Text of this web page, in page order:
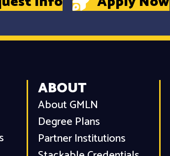
ABOUT
About GMLN
Degree Plans
Partner Institutions